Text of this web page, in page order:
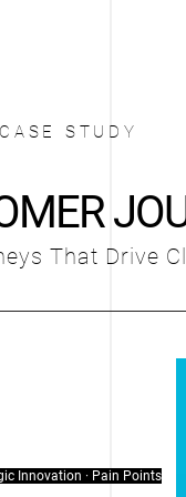
STUDY
That Drive
Innovation · Pain Points